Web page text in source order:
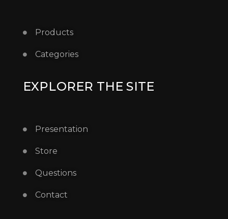
Products
Categories
EXPLORER THE SITE
Presentation
Store
Questions
Contact